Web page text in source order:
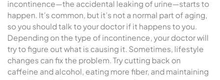
incontinence—the accidental leaking of urine—starts to
happen. It’s common, but it’s not a normal part of aging,
so you should talk to your doctor if it happens to you.
Depending on the type of incontinence, your doctor will
try to figure out what is causing it. Sometimes, lifestyle
changes can fix the problem. Try cutting back on
caffeine and alcohol, eating more fiber, and maintaining